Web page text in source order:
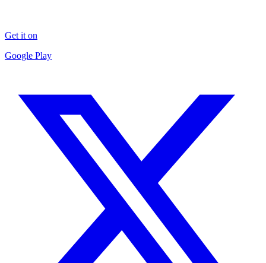
Get it on
Google Play